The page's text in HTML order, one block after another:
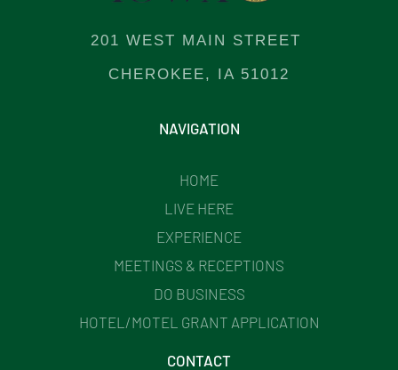
201 WEST MAIN STREET
CHEROKEE, IA 51012
NAVIGATION
HOME
LIVE HERE
EXPERIENCE
MEETINGS & RECEPTIONS
DO BUSINESS
HOTEL/MOTEL GRANT APPLICATION
CONTACT